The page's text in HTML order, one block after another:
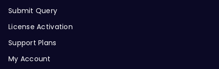
Submit Query
License Activation
Support Plans
My Account